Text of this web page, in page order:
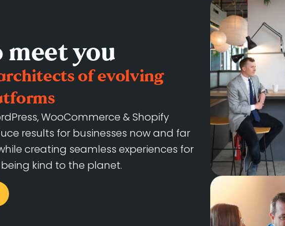
meet you
of evolving
WooCommerce & Shopify
results for businesses now and far
creating seamless experiences for
kind to the planet.